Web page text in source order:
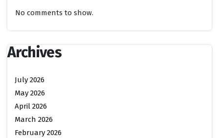
No comments to show.
Archives
July 2026
May 2026
April 2026
March 2026
February 2026